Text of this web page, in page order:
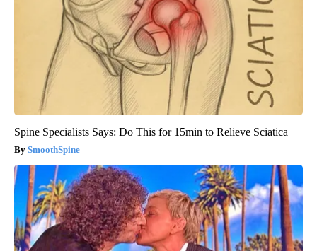
Spine Specialists Says: Do This for 15min to Relieve Sciatica
SmoothSpine